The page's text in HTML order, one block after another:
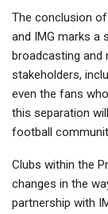
The conclusion
and IMG marks a
broadcasting and
stakeholders,
even the fans
this separation
football
Clubs within the
changes in the
partnership with